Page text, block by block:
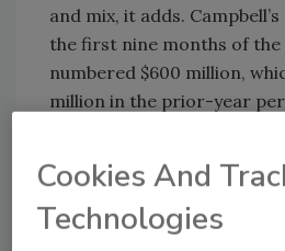
and mix, it adds.
the first nine months of the
numbered $600 million,
million in the prior-year
“Given our performance
lowering our guidance for
growth to approximately 3
Cookies And
Technologies